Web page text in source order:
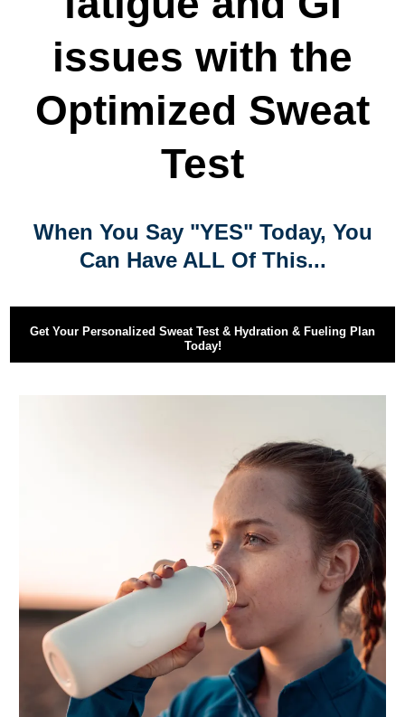
issues with the
Optimized Sweat
Test
When You Say "YES" Today, You
Can Have ALL Of This...
Get Your Personalized Sweat Test & Hydration & Fueling Plan
Today!